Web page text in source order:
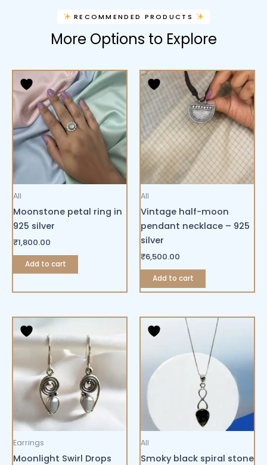
RECOMMENDED PRODUCTS
More Options to Explore
All
Moonstone petal ring in
925 silver
₹1,800.00
Add to cart
All
Vintage half-moon
pendant necklace – 925
silver
₹6,500.00
Add to cart
Earrings
Moonlight Swirl Drops
All
Smoky black spiral stone